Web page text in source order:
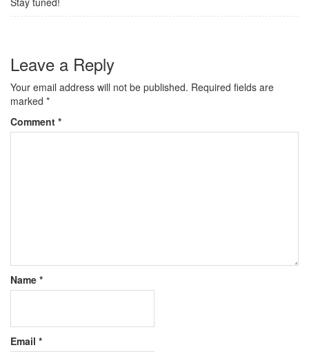
Leave a Reply
Your email address will not be published. Required fields are
marked *
Comment *
Name *
Email *